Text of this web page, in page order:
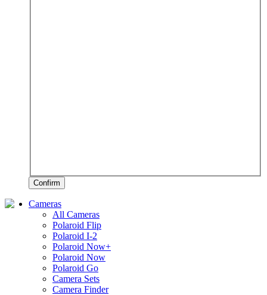
Confirm
Cameras
All Cameras
Polaroid Flip
Polaroid I-2
Polaroid Now+
Polaroid Now
Polaroid Go
Camera Sets
Camera Finder